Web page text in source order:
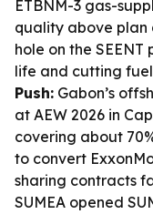
ETBNM-3 gas-
quality above plan
hole on the
life and cutting fuel
Push: Gabon’s
at AEW 2026 in
covering about
to convert
sharing contracts
SUMEA opened